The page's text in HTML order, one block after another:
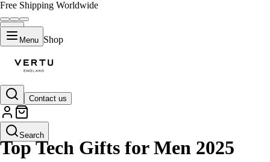
Free Shipping Worldwide
Menu Shop
Contact us
Search
GUIDES
Top Tech Gifts for Men 2025